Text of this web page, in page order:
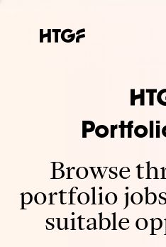
Browse
portfolio
suitable